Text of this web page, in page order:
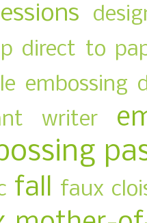
direct to
embossing
writer
fall faux